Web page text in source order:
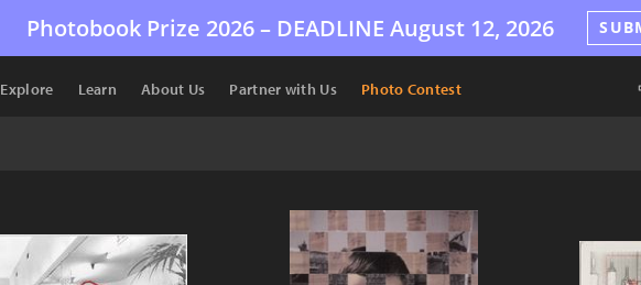
Photobook Prize 2026 – DEADLINE August 12, 2026
Explore Learn About Us Partner with Us Photo Contest